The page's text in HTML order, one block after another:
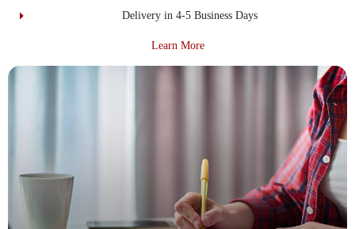
Delivery in 4-5 Business Days
Learn Moreabout Article And Blog Writing